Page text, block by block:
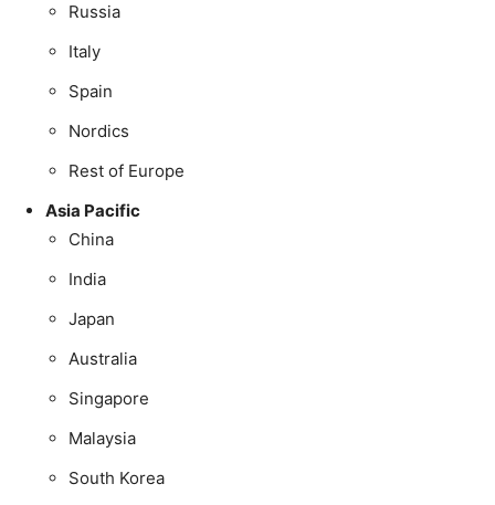
Russia
Italy
Spain
Nordics
Rest of Europe
Asia Pacific
China
India
Japan
Australia
Singapore
Malaysia
South Korea